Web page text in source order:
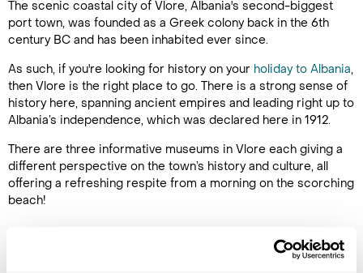
The scenic coastal city of Vlore, Albania's second-biggest
port town, was founded as a Greek colony back in the 6th
century BC and has been inhabited ever since.
As such, if you're looking for history on your holiday to Albania,
then Vlore is the right place to go. There is a strong sense of
history here, spanning ancient empires and leading right up to
Albania’s independence, which was declared here in 1912.
There are three informative museums in Vlore each giving a
different perspective on the town’s history and culture, all
offering a refreshing respite from a morning on the scorching
beach!